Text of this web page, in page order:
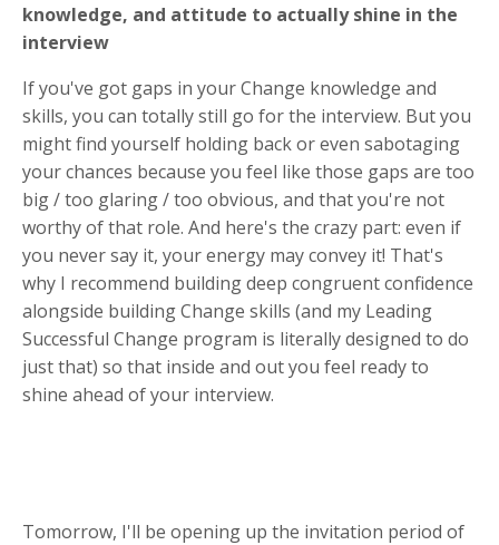
knowledge, and attitude to actually shine in the
interview
If you've got gaps in your Change knowledge and
skills, you can totally still go for the interview. But you
might find yourself holding back or even sabotaging
your chances because you feel like those gaps are too
big / too glaring / too obvious, and that you're not
worthy of that role. And here's the crazy part: even if
you never say it, your energy may convey it! That's
why I recommend building deep congruent confidence
alongside building Change skills (and my Leading
Successful Change program is literally designed to do
just that) so that inside and out you feel ready to
shine ahead of your interview.
Tomorrow, I'll be opening up the invitation period of